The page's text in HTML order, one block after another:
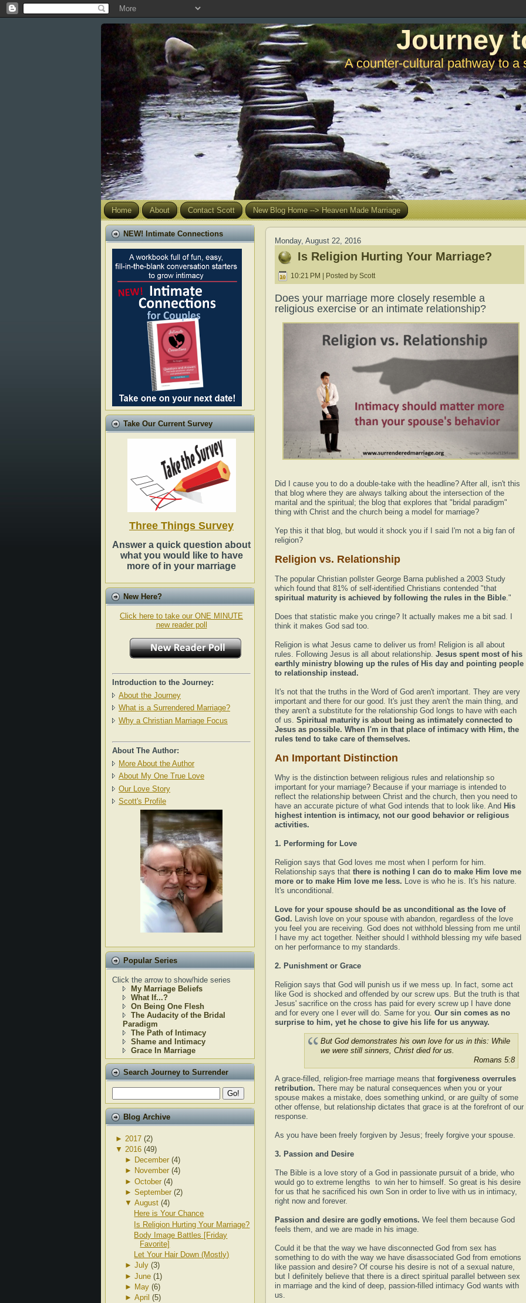
Journey
A counter-cultural pathway to a
Home About Contact Scott New Blog Home --> Heaven Made Marriage
NEW! Intimate Connections
Take Our Current Survey
Three Things Survey
Answer a quick question about
what you would like to have
more of in your marriage
New Here?
Click here to take our ONE MINUTE
new reader poll
Introduction to the Journey:
About the Journey
What is a Surrendered Marriage?
Why a Christian Marriage Focus
About The Author:
More About the Author
About My One True Love
Our Love Story
Scott's Profile
Popular Series
Click the arrow to show/hide series
My Marriage Beliefs
What If...?
On Being One Flesh
The Audacity of the Bridal
Paradigm
The Path of Intimacy
Shame and Intimacy
Grace In Marriage
Search Journey to Surrender
Blog Archive
► 2017 (2)
▼ 2016 (49)
► December (4)
► November (4)
► October (4)
► September (2)
▼ August (4)
Here is Your Chance
Is Religion Hurting Your Marriage?
Body Image Battles [Friday
Favorite]
Let Your Hair Down (Mostly)
► July (3)
► June (1)
► May (6)
► April (5)
Monday, August 22, 2016
Is Religion Hurting Your Marriage?
10:21 PM | Posted by Scott
Does your marriage more closely resemble a
religious exercise or an intimate relationship?
Did I cause you to do a double-take with the headline? After all, isn't this
that blog where they are always talking about the intersection of the
marital and the spiritual; the blog that explores that "bridal paradigm"
thing with Christ and the church being a model for marriage?
Yep this it that blog, but would it shock you if I said I'm not a big fan of
religion?
Religion vs. Relationship
The popular Christian pollster George Barna published a 2003 Study
which found that 81% of self-identified Christians contended "that
spiritual maturity is achieved by following the rules in the Bible."
Does that statistic make you cringe? It actually makes me a bit sad. I
think it makes God sad too.
Religion is what Jesus came to deliver us from! Religion is all about
rules. Following Jesus is all about relationship. Jesus spent most of his
earthly ministry blowing up the rules of His day and pointing people
to relationship instead.
It's not that the truths in the Word of God aren't important. They are very
important and there for our good. It's just they aren't the main thing, and
they aren't a substitute for the relationship God longs to have with each
of us. Spiritual maturity is about being as intimately connected to
Jesus as possible. When I'm in that place of intimacy with Him, the
rules tend to take care of themselves.
An Important Distinction
Why is the distinction between religious rules and relationship so
important for your marriage? Because if your marriage is intended to
reflect the relationship between Christ and the church, then you need to
have an accurate picture of what God intends that to look like. And His
highest intention is intimacy, not our good behavior or religious
activities.
1. Performing for Love
Religion says that God loves me most when I perform for him.
Relationship says that there is nothing I can do to make Him love me
more or to make Him love me less. Love is who he is. It's his nature.
It's unconditional.
Love for your spouse should be as unconditional as the love of
God. Lavish love on your spouse with abandon, regardless of the love
you feel you are receiving. God does not withhold blessing from me until
I have my act together. Neither should I withhold blessing my wife based
on her performance to my standards.
2. Punishment or Grace
Religion says that God will punish us if we mess up. In fact, some act
like God is shocked and offended by our screw ups. But the truth is that
Jesus' sacrifice on the cross has paid for every screw up I have done
and for every one I ever will do. Same for you. Our sin comes as no
surprise to him, yet he chose to give his life for us anyway.
But God demonstrates his own love for us in this: While
we were still sinners, Christ died for us.
Romans 5:8
A grace-filled, religion-free marriage means that forgiveness overrules
retribution. There may be natural consequences when you or your
spouse makes a mistake, does something unkind, or are guilty of some
other offense, but relationship dictates that grace is at the forefront of our
response.
As you have been freely forgiven by Jesus; freely forgive your spouse.
3. Passion and Desire
The Bible is a love story of a God in passionate pursuit of a bride, who
would go to extreme lengths to win her to himself. So great is his desire
for us that he sacrificed his own Son in order to live with us in intimacy,
right now and forever.
Passion and desire are godly emotions. We feel them because God
feels them, and we are made in his image.
Could it be that the way we have disconnected God from sex has
something to do with the way we have disassociated God from emotions
like passion and desire? Of course his desire is not of a sexual nature,
but I definitely believe that there is a direct spiritual parallel between sex
in marriage and the kind of deep, passion-filled intimacy God wants with
us.